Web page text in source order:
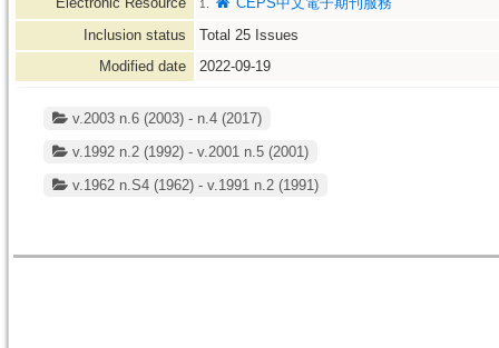
1.
Inclusion status
Total 25 Issues
Modified date
2022-09-19
v.2003 n.6 (2003) - n.4 (2017)
v.1992 n.2 (1992) - v.2001 n.5 (2001)
v.1962 n.S4 (1962) - v.1991 n.2 (1991)